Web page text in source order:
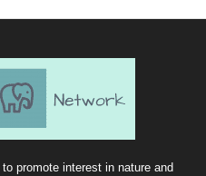
promote interest in nature and